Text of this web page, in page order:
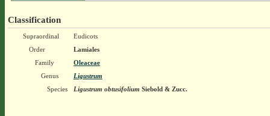
Classification
Supraordinal
Eudicots
Order
Lamiales
Family
Oleaceae
Genus
Ligustrum
Species
Ligustrum obtusifolium Siebold & Zucc.